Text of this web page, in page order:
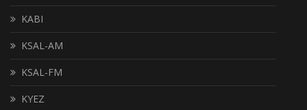
KABI
KSAL-AM
KSAL-FM
KYEZ